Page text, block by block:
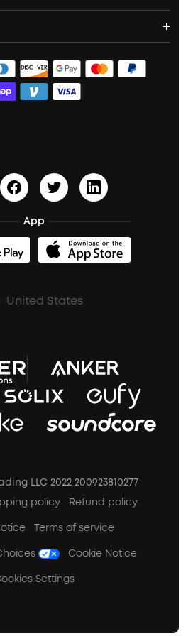
Android
Warranty
Policy
Products
App
United States
LLC 2022 200923810277
policy
Refund policy
Terms of service
Cookie Notice
Settings